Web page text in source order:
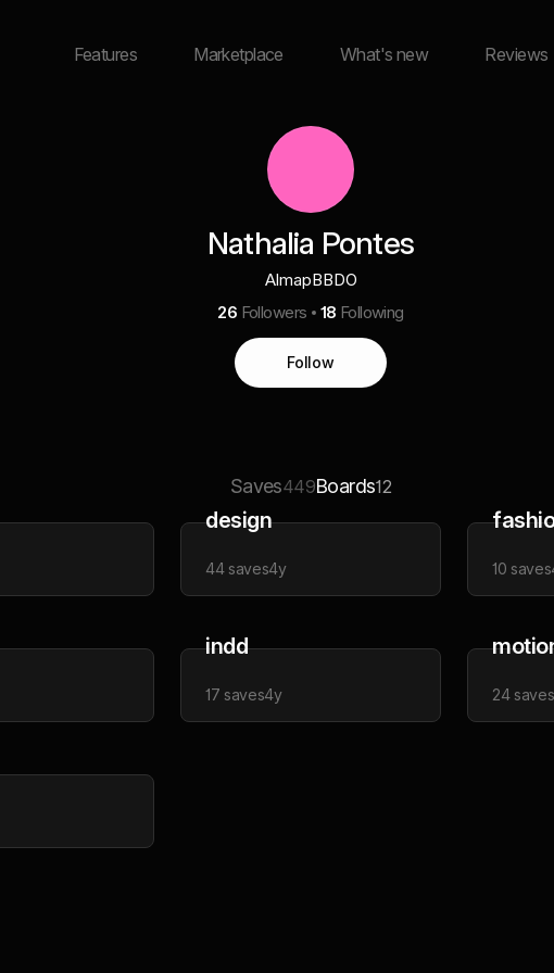
Features Marketplace What's new Reviews
Nathalia Pontes
AlmapBBDO
26 Followers 18 Following
Follow
Saves449Boards12
design
44saves4y 10 saves
indd
17 saves4y 24saves